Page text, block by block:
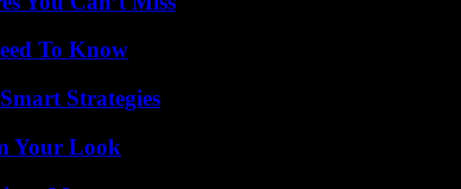
To Know
Strategies
Your Look